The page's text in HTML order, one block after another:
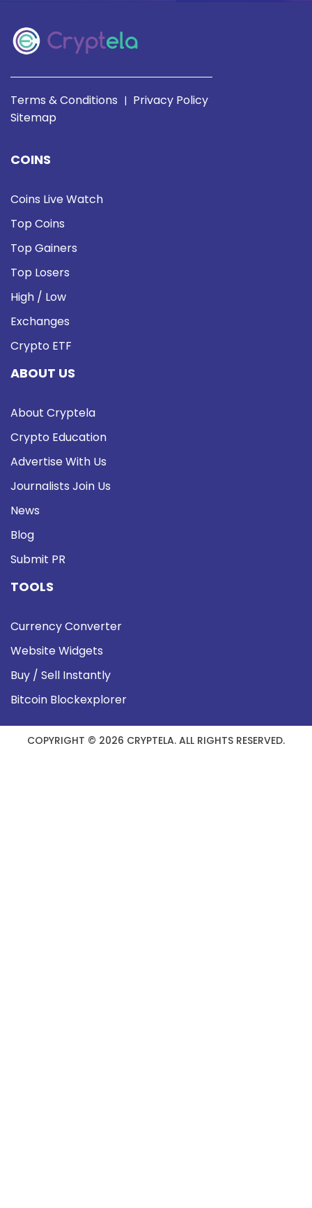
Terms & Conditions | Privacy Policy
Sitemap
COINS
Coins Live Watch
Top Coins
Top Gainers
Top Losers
High / Low
Exchanges
Crypto ETF
ABOUT US
About Cryptela
Crypto Education
Advertise With Us
Journalists Join Us
News
Blog
Submit PR
TOOLS
Currency Converter
Website Widgets
Buy / Sell Instantly
Bitcoin Blockexplorer
COPYRIGHT © 2026 CRYPTELA. ALL RIGHTS RESERVED.